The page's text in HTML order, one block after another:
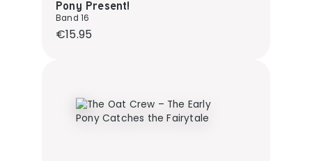
Pony Present!
Band 16
Regular price:
€15.95